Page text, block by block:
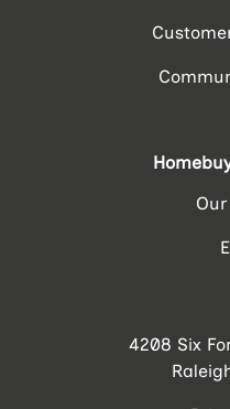
4208 Six